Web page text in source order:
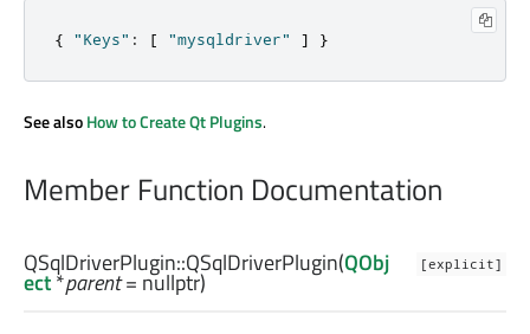
{ "Keys" : [ "mysqldriver" ] }
See alsoHow to Create Qt Plugins.
Member Function Documentation
[explicit]
QSqlDriverPlugin::QSqlDriverPlugin(QObj
ect*parent= nullptr)